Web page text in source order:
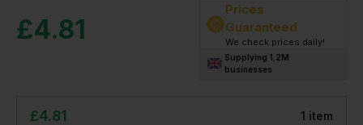
£4.81
Prices
Guaranteed
We check prices daily!
Supplying 1.2M
businesses
£4.81 1 item